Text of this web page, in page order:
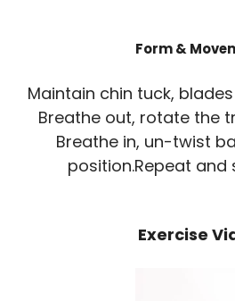
Form &
Maintain chin tuck,
Breathe out, rotate the
Breathe in, un-twist
position.Repeat and
Exercise